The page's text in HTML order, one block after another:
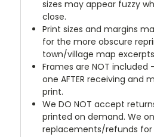
sizes may appear fuzzy
close.
Print sizes and margins
for the more obscure
town/village map
Frames are NOT
one AFTER receiving and
print.
We DO NOT accept
printed on demand. We
replacements/refunds for